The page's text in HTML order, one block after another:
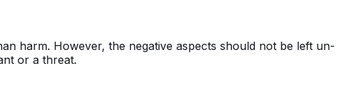
harm. However, the negative aspects should not be left un-
or a threat.